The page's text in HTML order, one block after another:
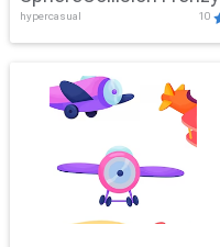
hypercasual 10